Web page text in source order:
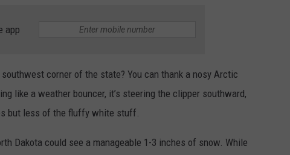
app
corner of the state? You can thank a nosy Arctic
like a weather bouncer, it’s steering the clipper southward,
but less of the fluffy white stuff.
Dakota could see a manageable 1-3 inches of snow. While